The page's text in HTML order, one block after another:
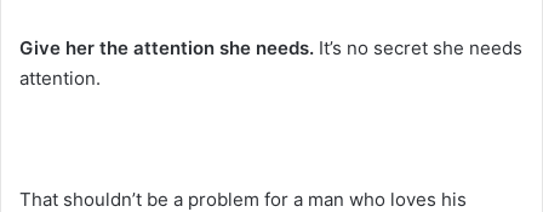
Give her the attention she needs. It’s no secret she needs
attention.
That shouldn’t be a problem for a man who loves his